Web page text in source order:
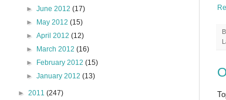
►June 2012(17)
►
May 2012(15)
►April 2012(12)
►
March 2012(16)
►
February 2012(15)
►January 2012(13)
► 2011 (247)